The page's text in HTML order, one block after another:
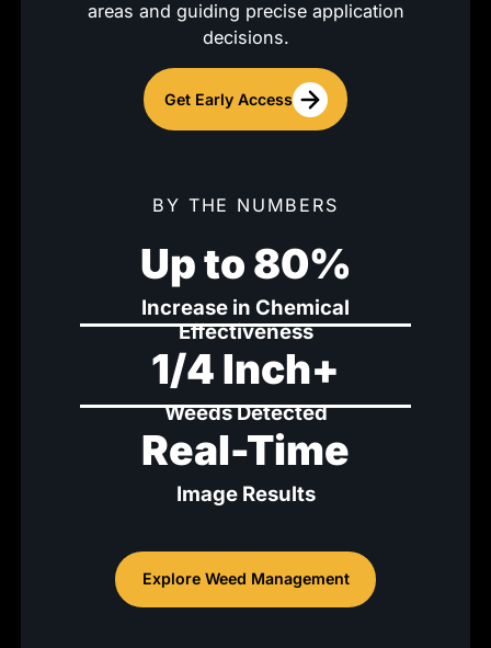
areas and guiding precise application
decisions.
Get Early Access
BY THE NUMBERS
Up to 80%
Increase in Chemical
Effectiveness
1/4 Inch+
Weeds Detected
Real-Time
Image Results
Explore Weed Management